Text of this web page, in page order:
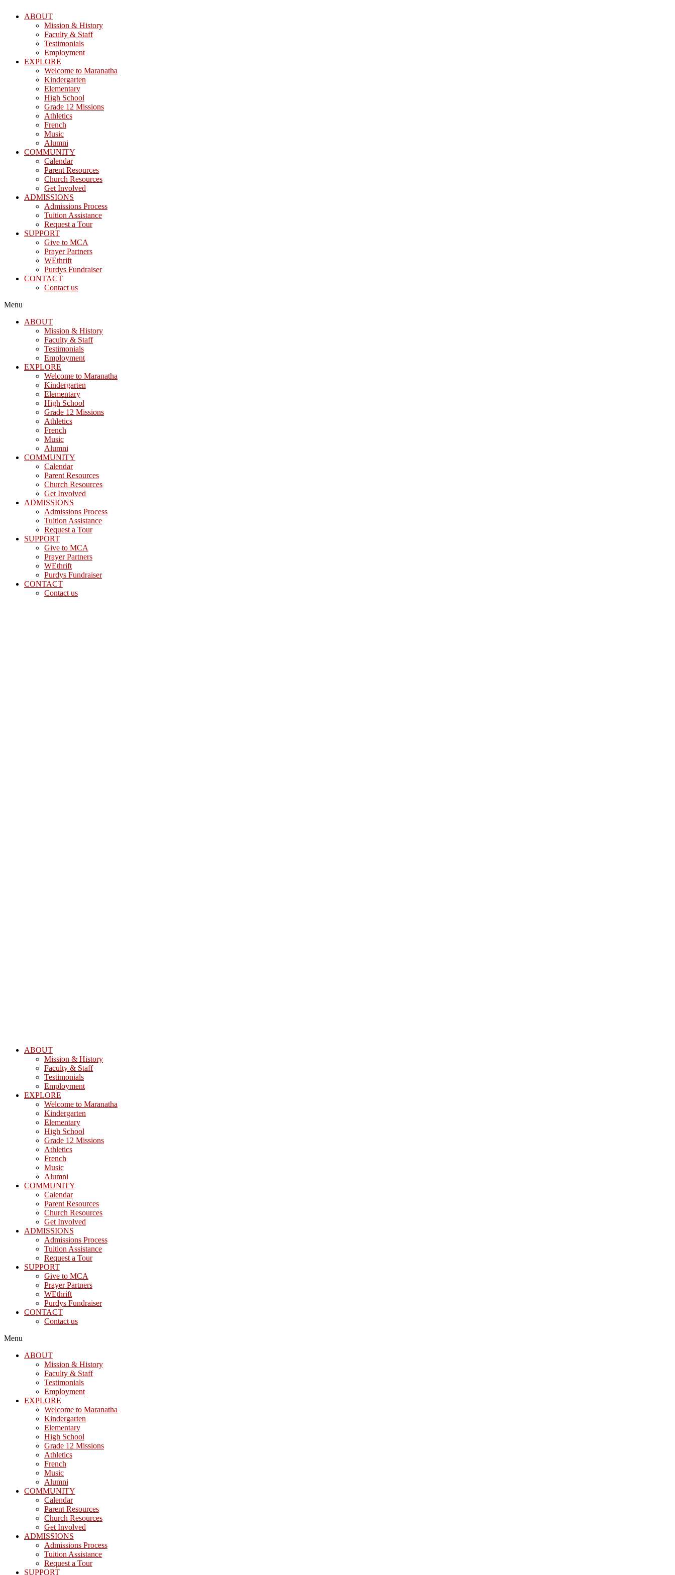
ABOUT
Mission & History
Faculty & Staff
Testimonials
Employment
EXPLORE
Welcome to Maranatha
Kindergarten
Elementary
High School
Grade 12 Missions
Athletics
French
Music
Alumni
COMMUNITY
Calendar
Parent Resources
Church Resources
Get Involved
ADMISSIONS
Admissions Process
Tuition Assistance
Request a Tour
SUPPORT
Give to MCA
Prayer Partners
WEthrift
Purdys Fundraiser
CONTACT
Contact us
Menu
ABOUT
Mission & History
Faculty & Staff
Testimonials
Employment
EXPLORE
Welcome to Maranatha
Kindergarten
Elementary
High School
Grade 12 Missions
Athletics
French
Music
Alumni
COMMUNITY
Calendar
Parent Resources
Church Resources
Get Involved
ADMISSIONS
Admissions Process
Tuition Assistance
Request a Tour
SUPPORT
Give to MCA
Prayer Partners
WEthrift
Purdys Fundraiser
CONTACT
Contact us
ABOUT
Mission & History
Faculty & Staff
Testimonials
Employment
EXPLORE
Welcome to Maranatha
Kindergarten
Elementary
High School
Grade 12 Missions
Athletics
French
Music
Alumni
COMMUNITY
Calendar
Parent Resources
Church Resources
Get Involved
ADMISSIONS
Admissions Process
Tuition Assistance
Request a Tour
SUPPORT
Give to MCA
Prayer Partners
WEthrift
Purdys Fundraiser
CONTACT
Contact us
Menu
ABOUT
Mission & History
Faculty & Staff
Testimonials
Employment
EXPLORE
Welcome to Maranatha
Kindergarten
Elementary
High School
Grade 12 Missions
Athletics
French
Music
Alumni
COMMUNITY
Calendar
Parent Resources
Church Resources
Get Involved
ADMISSIONS
Admissions Process
Tuition Assistance
Request a Tour
SUPPORT